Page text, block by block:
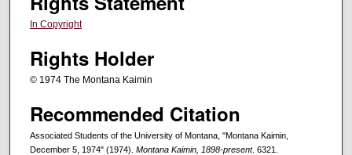
In Copyright
Rights Holder
© 1974 The Montana Kaimin
Recommended Citation
Associated Students of the University of Montana, "Montana Kaimin,
December 5, 1974" (1974). Montana Kaimin, 1898-present. 6321.